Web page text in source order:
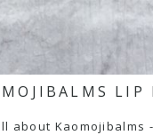
LIP
about